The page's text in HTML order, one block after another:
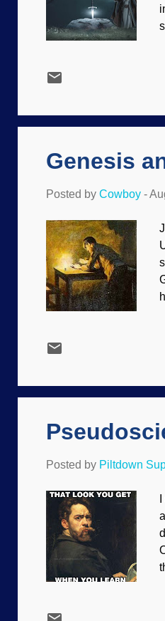
Genesis
Posted by Cowboy -
Posted by Piltdown